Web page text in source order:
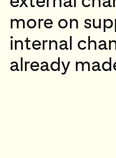
more on
internal
already